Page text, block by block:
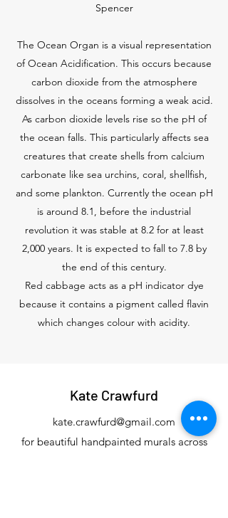
Spencer
The Ocean Organ is a visual representation
of Ocean Acidification. This occurs because
carbon dioxide from the atmosphere
dissolves in the oceans forming a weak acid.
As carbon dioxide levels rise so the pH of
the ocean falls. This particularly affects sea
creatures that create shells from calcium
carbonate like sea urchins, coral, shellfish,
and some plankton. Currently the ocean pH
is around 8.1, before the industrial
revolution it was stable at 8.2 for at least
2,000 years. It is expected to fall to 7.8 by
the end of this century.
Red cabbage acts as a pH indicator dye
because it contains a pigment called flavin
which changes colour with acidity.
Kate Crawfurd
kate.crawfurd@gmail.com
for beautiful handpainted murals across